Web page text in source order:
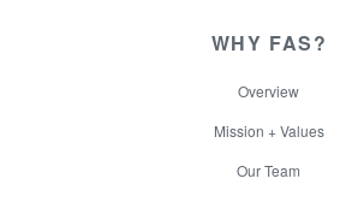
WHY FAS?
Overview
Mission + Values
Our Team